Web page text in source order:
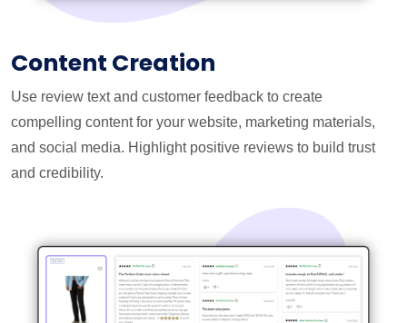
Content Creation
Use review text and customer feedback to create
compelling content for your website, marketing materials,
and social media. Highlight positive reviews to build trust
and credibility.